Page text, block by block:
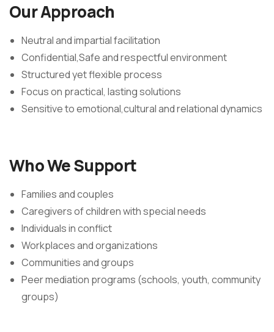
Our Approach
Neutral and impartial facilitation
Confidential,Safe and respectful environment
Structured yet flexible process
Focus on practical, lasting solutions
Sensitive to emotional,cultural and relational dynamics
Who We Support
Families and couples
Caregivers of children with special needs
Individuals in conflict
Workplaces and organizations
Communities and groups
Peer mediation programs (schools, youth, community
groups)